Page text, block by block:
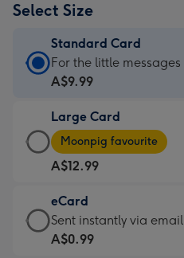
Select Size
Standard Card
Standard
Card
A$9.99
-
For
the
little
messages
-
For the little messages
A$9.99
Large Card
Large
Card
-
A$12.99
-
Moonpig
favourite
Moonpig favourite
A$12.99
eCard
eCard
-
Sent instantly via email
A$0.99